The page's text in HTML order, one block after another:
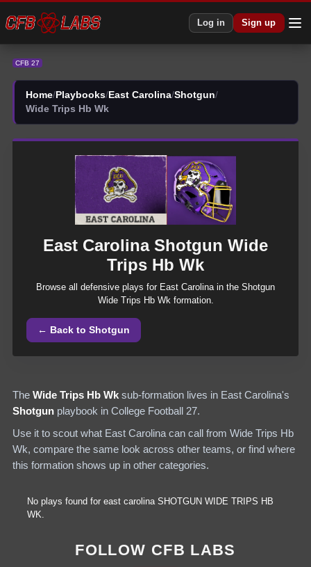
Log in Sign up
CFB 27
Home/ Playbooks/ East Carolina/Shotgun/
Wide Trips Hb Wk
East Carolina Shotgun Wide
Trips Hb Wk
Browse all defensive plays for East Carolinain the Shotgun
Wide Trips Hb Wkformation.
← Back toShotgun
The Wide Trips Hb Wk sub-formation lives in East Carolina's
Shotgun playbook in College Football 27.
Use it to scout what East Carolina can call from Wide Trips Hb
Wk, compare the same look across other teams, or find where
this formation shows up in other categories.
No plays found for east carolina SHOTGUN WIDE TRIPS HB
WK
FOLLOW CFB LABS